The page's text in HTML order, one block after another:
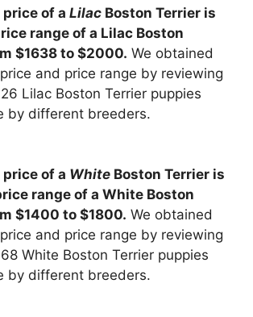
price of a Lilac Boston Terrier is
range of a Lilac Boston
$1638 to $2000. We obtained
and price range by reviewing
Lilac Boston Terrier puppies
by different breeders.
price of a White Boston Terrier is
range of a White Boston
$1400 to $1800. We obtained
and price range by reviewing
White Boston Terrier puppies
by different breeders.